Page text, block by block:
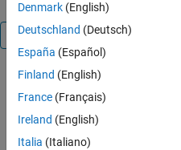
Overview
The
function,
PSNR_RGB(
computes
Denmark (English)
Deutschland (Deutsch)
España (Español)
Finland (English)
France (Français)
Ireland (English)
Italia (Italiano)